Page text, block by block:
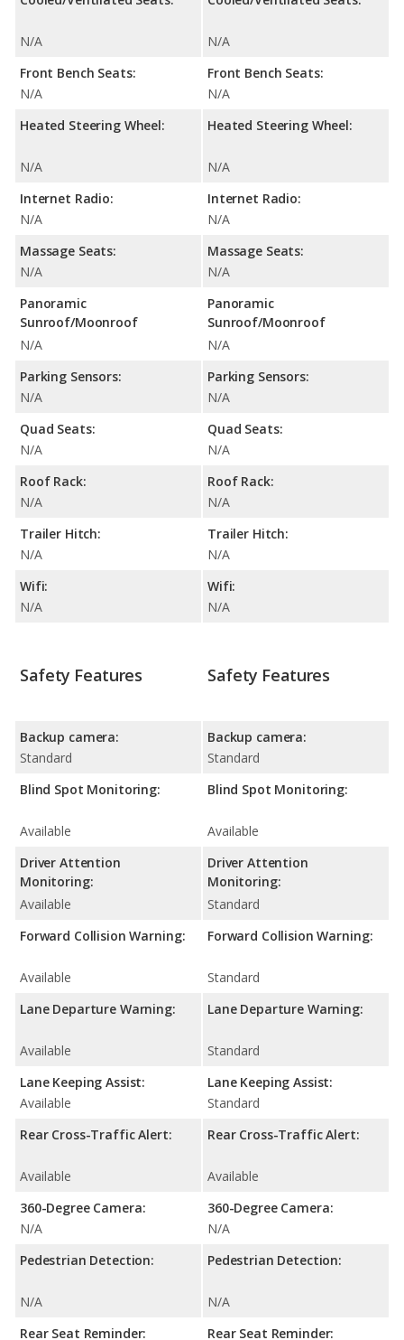
N/A
Front Bench Seats:
N/A
Heated Steering Wheel:
N/A
Internet Radio:
N/A
Massage Seats:
N/A
Panoramic
Sunroof/Moonroof
N/A
Parking Sensors:
N/A
Quad Seats:
N/A
Roof Rack:
N/A
Trailer Hitch:
N/A
Wifi:
N/A
N/A
Front Bench Seats:
N/A
Heated Steering Wheel:
N/A
Internet Radio:
N/A
Massage Seats:
N/A
Panoramic
Sunroof/Moonroof
N/A
Parking Sensors:
N/A
Quad Seats:
N/A
Roof Rack:
N/A
Trailer Hitch:
N/A
Wifi:
N/A
Safety Features
Backup camera:
Standard
Blind Spot Monitoring:
Available
Driver Attention
Monitoring:
Available
Forward Collision Warning:
Available
Lane Departure Warning:
Available
Lane Keeping Assist:
Available
Rear Cross-Traffic Alert:
Available
360-Degree Camera:
N/A
Pedestrian Detection:
N/A
Rear Seat Reminder:
Safety Features
Backup camera:
Standard
Blind Spot Monitoring:
Available
Driver Attention
Monitoring:
Standard
Forward Collision Warning:
Standard
Lane Departure Warning:
Standard
Lane Keeping Assist:
Standard
Rear Cross-Traffic Alert:
Available
360-Degree Camera:
N/A
Pedestrian Detection:
N/A
Rear Seat Reminder: